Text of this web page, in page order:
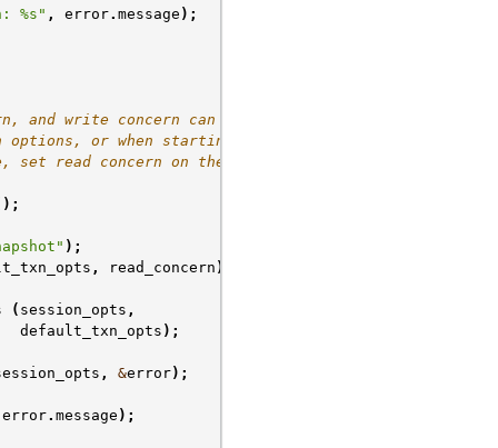
%s" , error. message );
and write concern can be
or when starting
set read concern on the
);
, read_concern );
( session_opts ,
default_txn_opts );
, &error);
error. message );